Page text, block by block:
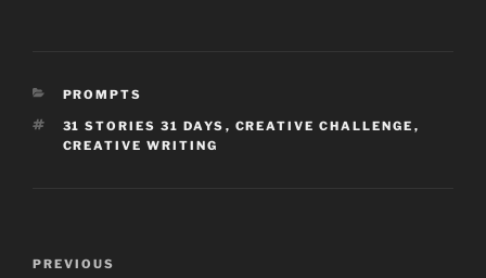
CATEGORIES
PROMPTS
TAGS
31 STORIES 31 DAYS , CREATIVE CHALLENGE ,
CREATIVE WRITING
Previous
PREVIOUS